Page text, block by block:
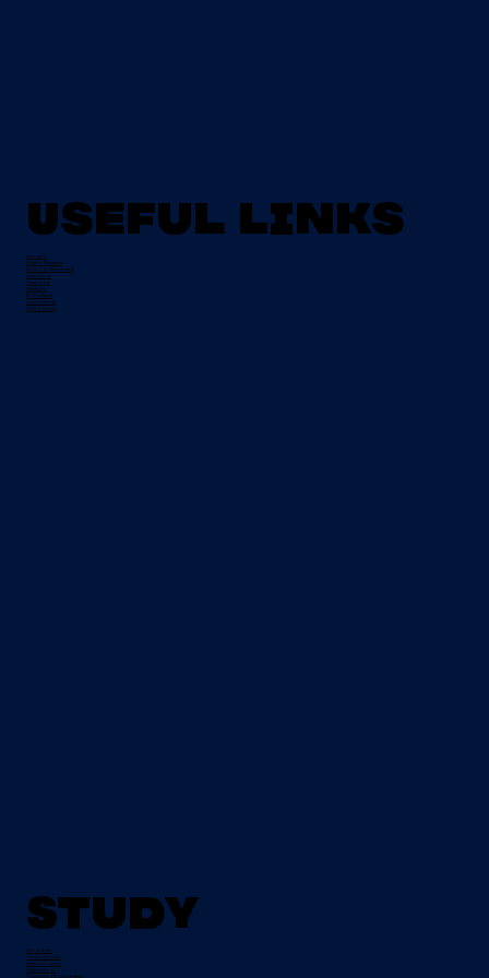
Useful Links
About Us
Mission Statement
Board of Management
Apply Now
Campus Life
Grant Info
EU Placement
Special Needs
CI Prospectus
Study
All Courses
Tertiary Degrees
Evening Courses
Night School
Traineeships & Apprentices